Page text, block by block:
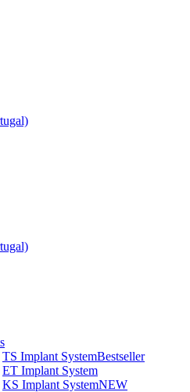
TS Implant SystemBestseller
ET Implant System
KS Implant SystemNEW